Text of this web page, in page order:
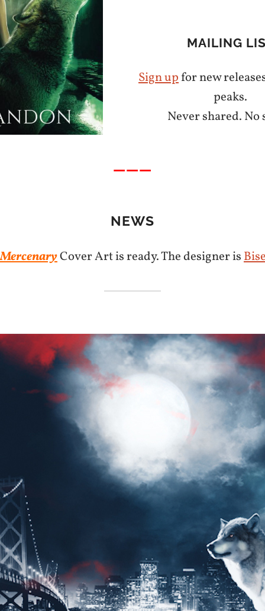
MAILING
Sign upfor new
peaks.
Never shared. No
———
NEWS
Cover Art is ready. The designer is